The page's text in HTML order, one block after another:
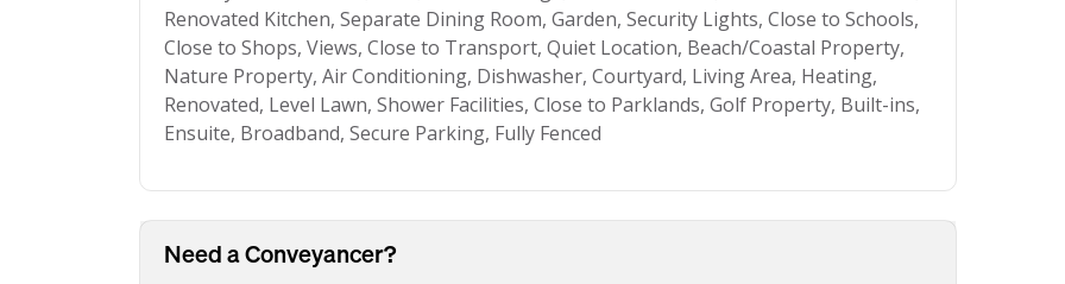
Renovated Kitchen, Separate Dining Room, Garden, Security Lights, Close to Schools,
Close to Shops, Views, Close to Transport, Quiet Location, Beach/Coastal Property,
Nature Property, Air Conditioning, Dishwasher, Courtyard, Living Area, Heating,
Renovated, Level Lawn, Shower Facilities, Close to Parklands, Golf Property, Built-ins,
Ensuite, Broadband, Secure Parking, Fully Fenced
Need a Conveyancer?